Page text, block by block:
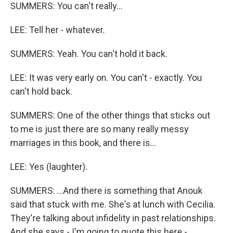
SUMMERS: You can't really...
LEE: Tell her - whatever.
SUMMERS: Yeah. You can't hold it back.
LEE: It was very early on. You can't - exactly. You
can't hold back.
SUMMERS: One of the other things that sticks out
to me is just there are so many really messy
marriages in this book, and there is...
LEE: Yes (laughter).
SUMMERS: ...And there is something that Anouk
said that stuck with me. She's at lunch with Cecilia.
They're talking about infidelity in past relationships.